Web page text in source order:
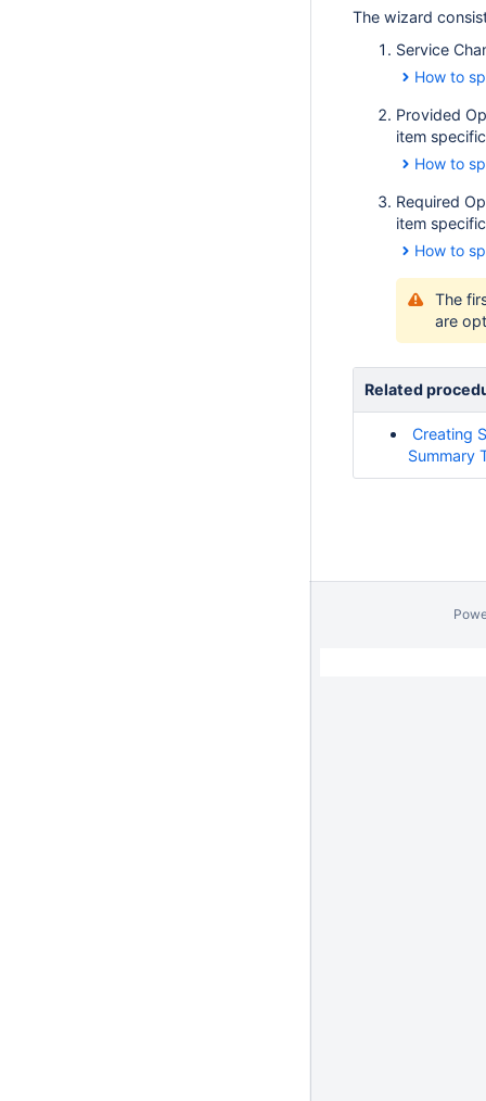
The wizard
Service
How to
Provided
item
How to
Required
item
How to
The
are
Related
Creating
Summary